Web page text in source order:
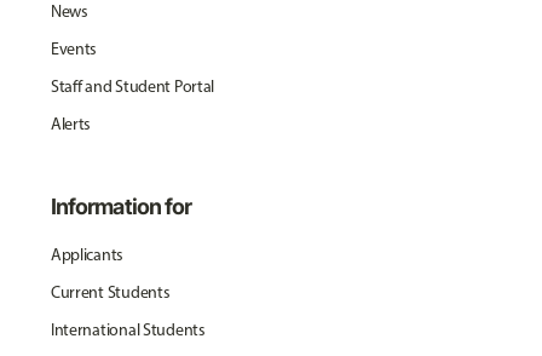
News
Events
Staff and Student Portal
Alerts
Information for
Applicants
Current Students
International Students